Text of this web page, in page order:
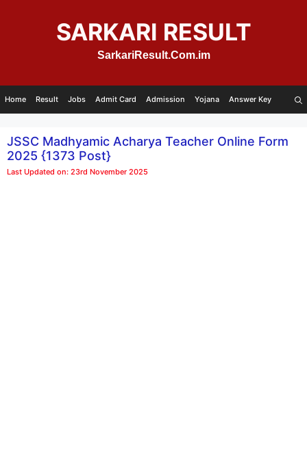
SARKARI RESULT
SarkariResult.Com.im
Home Result Jobs Admit Card Admission Yojana Answer Key
JSSC Madhyamic Acharya Teacher Online Form
2025 {1373 Post}
Last Updated on: 23rd November 2025